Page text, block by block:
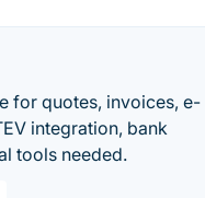
for quotes, invoices, e-
integration, bank
tools needed.